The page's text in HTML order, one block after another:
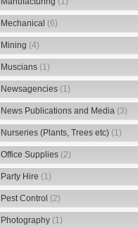
Mechanical (6)
Mining (4)
Muscians (1)
Newsagencies (1)
News Publications and Media (3)
Nurseries (Plants, Trees etc) (1)
Office Supplies (2)
Party Hire (1)
Pest Control (2)
Photography (1)